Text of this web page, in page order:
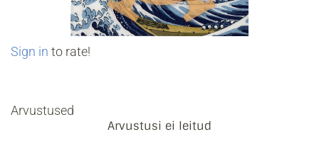
Sign in to rate!
Arvustused
Arvustusi ei leitud